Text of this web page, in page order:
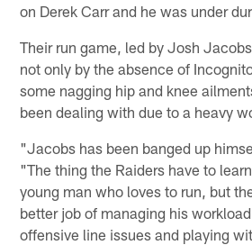
on Derek Carr and he was under
Their run game, led by Josh
not only by the absence of
some nagging hip and knee
been dealing with due to a heavy
"Jacobs has been banged up
"The thing the Raiders have to
young man who loves to run, but
better job of managing his
offensive line issues and playing